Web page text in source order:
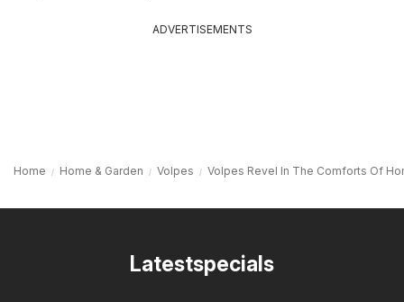
ADVERTISEMENTS
Home Home & Garden Volpes Volpes Revel In The Comforts Of
Latestspecials